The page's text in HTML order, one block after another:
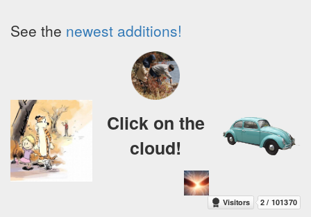
See the newest additions!
Click on the
cloud!